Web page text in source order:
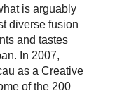
is arguably
diverse fusion
and tastes
In 2007,
as a Creative
of the 200